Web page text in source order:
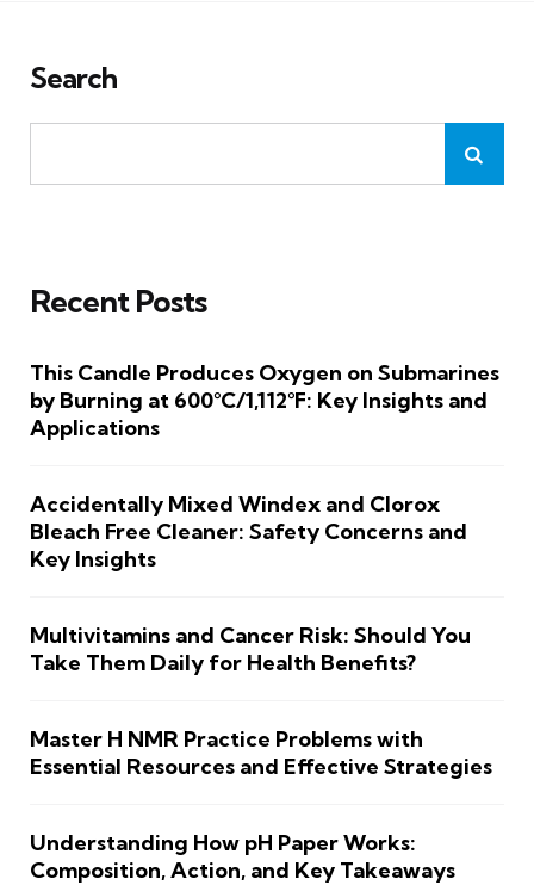
Search
Recent Posts
This Candle Produces Oxygen on Submarines
by Burning at 600°C/1,112°F: Key Insights and
Applications
Accidentally Mixed Windex and Clorox
Bleach Free Cleaner: Safety Concerns and
Key Insights
Multivitamins and Cancer Risk: Should You
Take Them Daily for Health Benefits?
Master H NMR Practice Problems with
Essential Resources and Effective Strategies
Understanding How pH Paper Works:
Composition, Action, and Key Takeaways